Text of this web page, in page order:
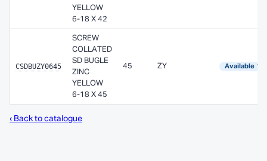
YELLOW
6-18 X 42
CSDBUZY0645
SCREW
COLLATED
SD BUGLE
ZINC
YELLOW
6-18 X 45
45 ZY Available
‹ Back to catalogue